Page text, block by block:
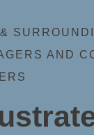
AND